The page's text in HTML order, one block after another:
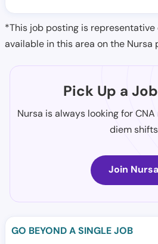
*This job posting is
available in this area on the Nursa
Pick Up a
Nursa is always looking for
diem shifts
Join Nursa
GO BEYOND A SINGLE JOB